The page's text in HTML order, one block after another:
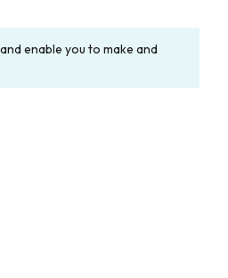
enable you to make and